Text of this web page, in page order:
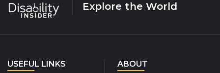
Explore the World
USEFUL LINKS
ABOUT